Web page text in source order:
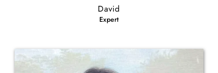
David
Expert